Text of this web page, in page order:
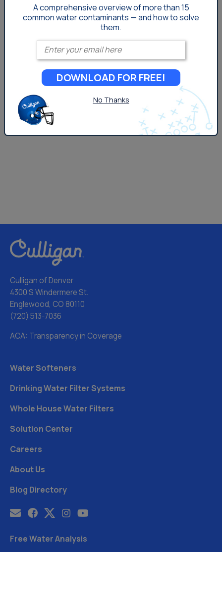
water is a relatively newer concept than other issues,
but is something to watch moving forward. PFOA, the
a part of the manufacturing process of Teflon. The EPA
sued DuPont in 2005 for failing to report a health risk to
both humans and the environment. The company paid a
Culligan of Denver
4300 S Windermere St.
Englewood, CO 80110
(720) 513-7036
ACA: Transparency in Coverage
Water Softeners
Drinking Water Filter Systems
Whole House Water Filters
Solution Center
Careers
About Us
Blog Directory
Free Water Analysis
A comprehensive overview of more than 15
commonwater contaminants — and how to solve
them.
Enter your email
DOWNLOAD FOR FREE!
No Thanks